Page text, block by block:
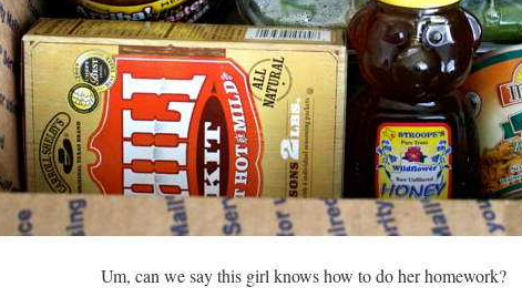
Um, can we say this girl knows how to do her homework?